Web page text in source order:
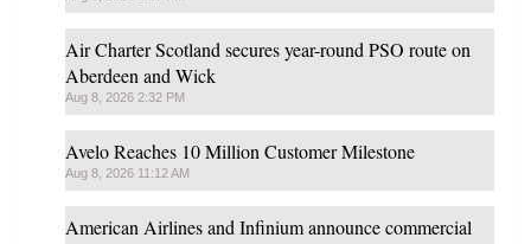
Air Charter Scotland secures year-round PSO route on
Aberdeen and Wick
Aug 8, 2026 2:32 PM
Avelo Reaches 10 Million Customer Milestone
Aug 8, 2026 11:12 AM
American Airlines and Infinium announce commercial